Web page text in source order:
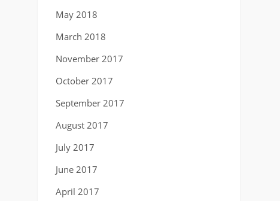
May 2018
March 2018
November 2017
October 2017
September 2017
August 2017
July 2017
June 2017
April 2017